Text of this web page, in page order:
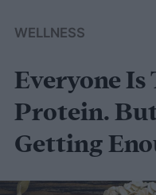
WELLNESS
Everyone
Protein.
Getting